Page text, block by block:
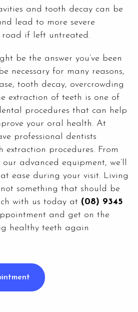
and tooth decay can be
lead to more severe
road if left untreated.
be the answer you’ve been
necessary for many reasons,
, tooth decay, overcrowding
extraction of teeth is one of
procedures that can help
your oral health. At
professional dentists
extraction procedures. From
advanced equipment, we’ll
ease during your visit. Living
something that should be
with us today at (08) 9345
and get on the
healthy teeth again